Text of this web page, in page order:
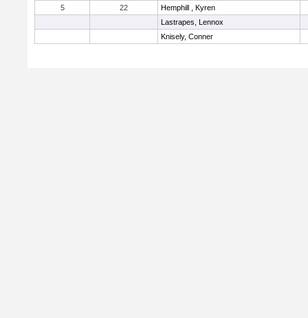
5
22
Hemphill , Kyren
Lastrapes, Lennox
Knisely, Conner